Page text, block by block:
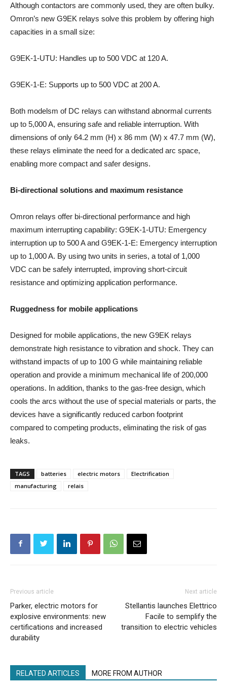
Although contactors are commonly used, they are often bulky.
Omron’s new G9EK relays solve this problem by offering high
capacities in a small size:
G9EK-1-UTU: Handles up to 500 VDC at 120 A.
G9EK-1-E: Supports up to 500 VDC at 200 A.
Both modelsm of DC relays can withstand abnormal currents
up to 5,000 A, ensuring safe and reliable interruption. With
dimensions of only 64.2 mm (H) x 86 mm (W) x 47.7 mm (W),
these relays eliminate the need for a dedicated arc space,
enabling more compact and safer designs.
Bi-directional solutions and maximum resistance
Omron relays offer bi-directional performance and high
maximum interrupting capability: G9EK-1-UTU: Emergency
interruption up to 500 A and G9EK-1-E: Emergency interruption
up to 1,000 A. By using two units in series, a total of 1,000
VDC can be safely interrupted, improving short-circuit
resistance and optimizing application performance.
Ruggedness for mobile applications
Designed for mobile applications, the new G9EK relays
demonstrate high resistance to vibration and shock. They can
withstand impacts of up to 100 G while maintaining reliable
operation and provide a minimum mechanical life of 200,000
operations. In addition, thanks to the gas-free design, which
cools the arcs without the use of special materials or parts, the
devices have a significantly reduced carbon footprint
compared to competing products, eliminating the risk of gas
leaks.
TAGS batteries electric motors
Electrification
manufacturing
relais
Previous article
Parker, electric motors for
explosive environments: new
certifications and increased
durability
Next article
Stellantis launches Elettrico
Facile to semplify the
transition to electric vehicles
RELATED ARTICLES MORE FROM AUTHOR